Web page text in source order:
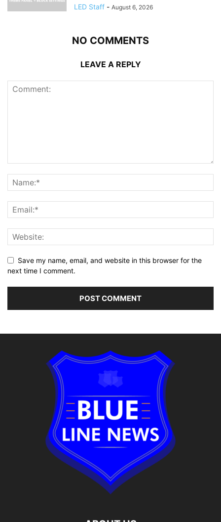
LED Staff - August 6, 2026
NO COMMENTS
LEAVE A REPLY
Save my name, email, and website in this browser for the
next time I comment.